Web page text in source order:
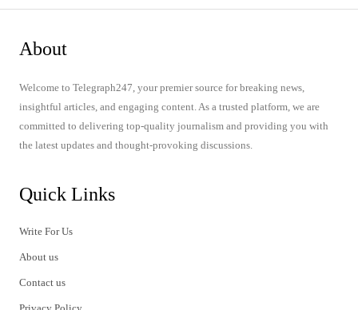
About
Welcome to Telegraph247, your premier source for breaking news,
insightful articles, and engaging content. As a trusted platform, we are
committed to delivering top-quality journalism and providing you with
the latest updates and thought-provoking discussions.
Quick Links
Write For Us
About us
Contact us